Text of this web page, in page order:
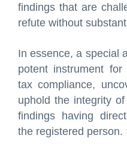
findings that are
refute without
In essence, a special
potent instrument
tax compliance,
uphold the integrity
findings having
the registered person.